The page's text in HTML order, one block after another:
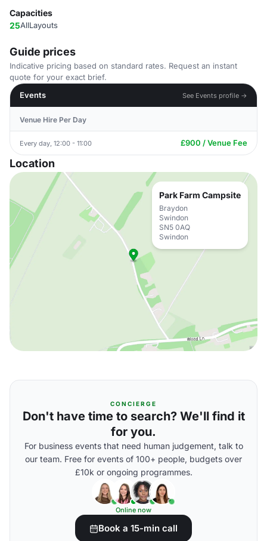
Capacities
25AllLayouts
Guide prices
Indicative pricing based on standard rates. Request an instant
quote for your exact brief.
Events
See Events profile →
Venue Hire Per Day
Every day, 12:00 - 11:00 £900 / Venue Fee
Location
Park Farm Campsite
Braydon
Swindon
SN5 0AQ
Swindon
CONCIERGE
Don't have time to search? We'll find it
for you.
For business events that need human judgement, talk to
our team. Free for events of 100+ people, budgets over
£10k or ongoing programmes.
Online now
Book a 15-min call